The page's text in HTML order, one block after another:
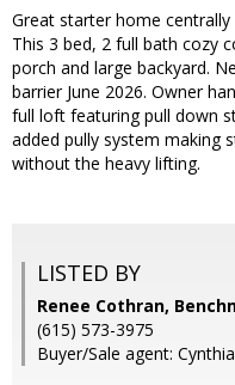
Great starter home
This 3 bed, 2 full bath cozy
porch and large backyard.
barrier June 2026. Owner
full loft featuring pull down
added pully system making
without the heavy lifting.
LISTED BY
Renee Cothran,
(615) 573-3975
Buyer/Sale agent: